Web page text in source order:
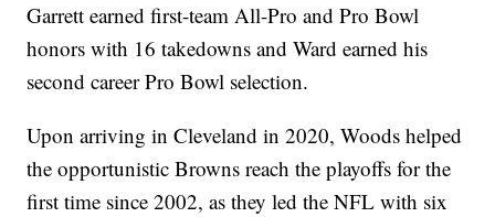
Garrett earned first-team All-Pro and Pro Bowl
honors with 16 takedowns and Ward earned his
second career Pro Bowl selection.
Upon arriving in Cleveland in 2020, Woods helped
the opportunistic Browns reach the playoffs for the
first time since 2002, as they led the NFL with six